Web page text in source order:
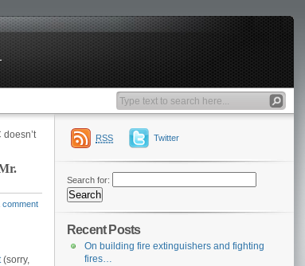
doesn’t
comment
(sorry,
RSS Twitter
Search for:
Recent Posts
On building fire extinguishers and fighting
fires…